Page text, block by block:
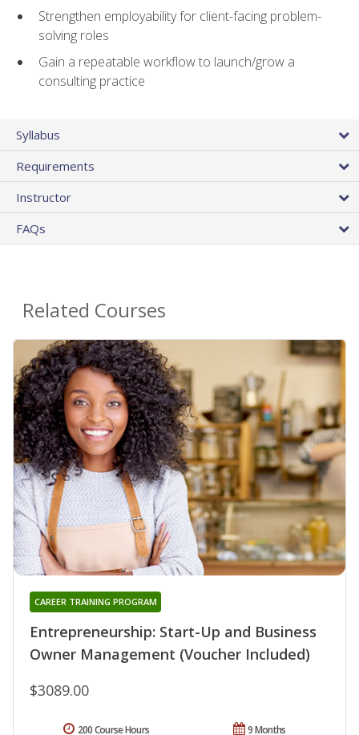
Strengthen employability for client-facing problem-
solving roles
Gain a repeatable workflow to launch/grow a
consulting practice
Syllabus
Requirements
Instructor
FAQs
Related Courses
Entrepreneurship: Start-Up and Business
Owner Management (Voucher Included)
CAREER TRAINING PROGRAM
$3089.00
9 Months
200 Course Hours